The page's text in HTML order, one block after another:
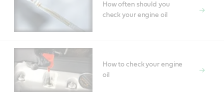
How often should you
check your engine oil
How to check your engine
oil